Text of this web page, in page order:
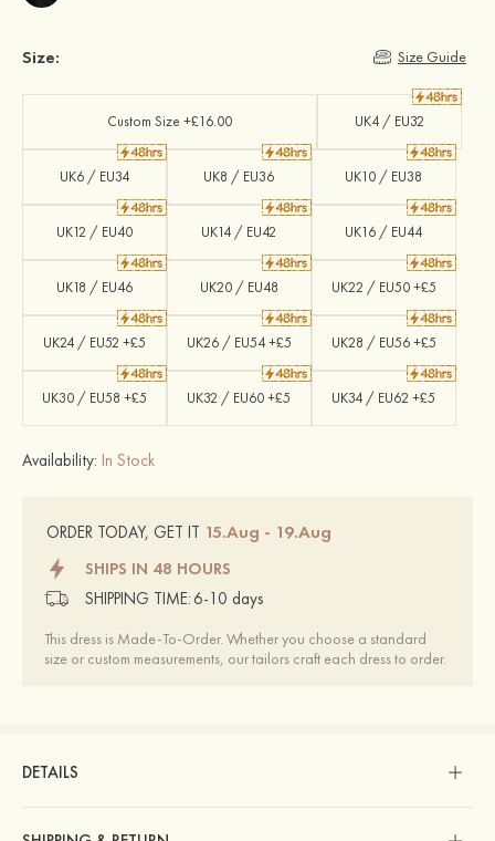
Size: Size Guide
Custom Size +£16.00 UK4 / EU32
UK6 / EU34 UK8 / EU36 UK10 / EU38
UK12 / EU40 UK14 / EU42 UK16 / EU44
UK18 / EU46 UK20 / EU48 UK22 / EU50 +£5
UK24 / EU52 +£5 UK26 / EU54 +£5 UK28 / EU56 +£5
UK30 / EU58 +£5 UK32 / EU60 +£5 UK34 / EU62 +£5
Availability: In Stock
ORDER TODAY, GET IT 15.Aug - 19.Aug
SHIPS IN 48 HOURS
SHIPPING TIME: 6-10 days
This dress is Made-To-Order. Whether you choose a standard
size or custom measurements, our tailors craft each dress to order.
DETAILS